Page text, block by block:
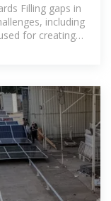
Filling gaps in
including
for creating